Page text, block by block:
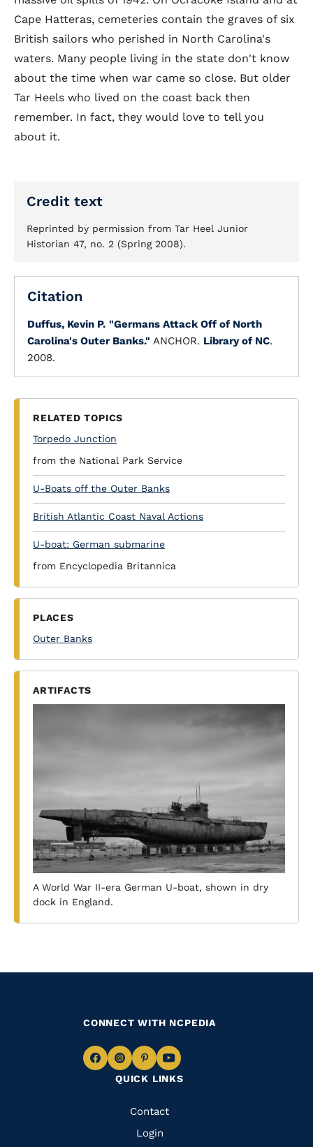
Cape Hatteras, cemeteries contain the graves of six
British sailors who perished in North Carolina's
waters. Many people living in the state don't know
about the time when war came so close. But older
Tar Heels who lived on the coast back then
remember. In fact, they would love to tell you
about it.
Credit text
Reprinted by permission from Tar Heel Junior
Historian 47, no. 2 (Spring 2008).
Citation
Duffus, Kevin P. "Germans Attack Off of North
Carolina's Outer Banks." ANCHOR. Library of NC.
2008.
RELATED TOPICS
Torpedo Junction
from the National Park Service
U-Boats off the Outer Banks
British Atlantic Coast Naval Actions
U-boat: German submarine
from Encyclopedia Britannica
PLACES
Outer Banks
ARTIFACTS
A World War II-era German U-boat, shown in dry
dock in England.
QUICK LINKS
Quick
Links
Contact
Login
CONNECT WITH NCPEDIA
Navigate
Facebook
Navigate
to
Instagram
Navigate
to
Pinterest
Navigate
to